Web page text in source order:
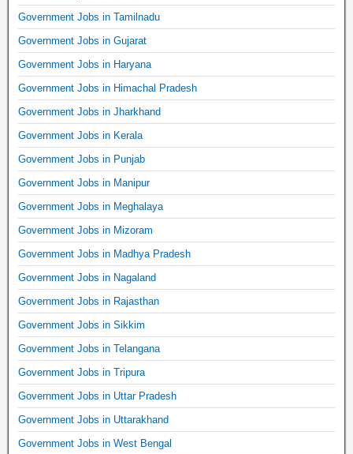
Government Jobs in Tamilnadu
Government Jobs in Gujarat
Government Jobs in Haryana
Government Jobs in Himachal Pradesh
Government Jobs in Jharkhand
Government Jobs in Kerala
Government Jobs in Punjab
Government Jobs in Manipur
Government Jobs in Meghalaya
Government Jobs in Mizoram
Government Jobs in Madhya Pradesh
Government Jobs in Nagaland
Government Jobs in Rajasthan
Government Jobs in Sikkim
Government Jobs in Telangana
Government Jobs in Tripura
Government Jobs in Uttar Pradesh
Government Jobs in Uttarakhand
Government Jobs in West Bengal